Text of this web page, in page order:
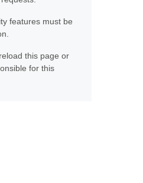
features must be
this page or
for this